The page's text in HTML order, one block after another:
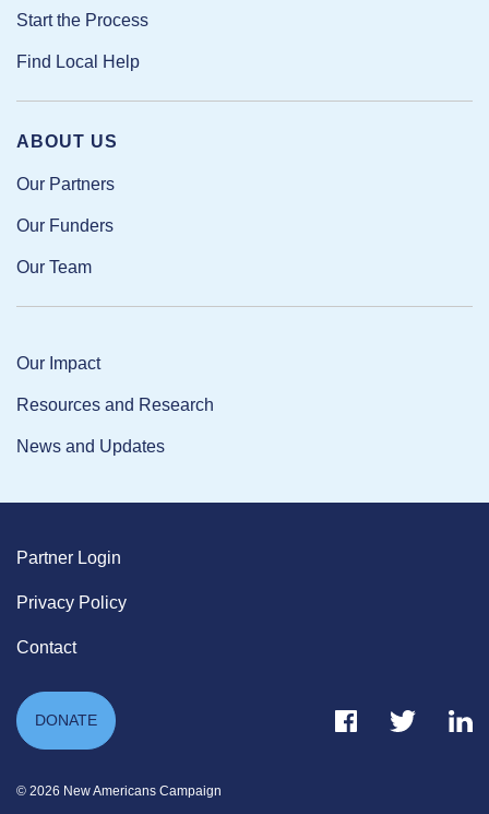
ABOUT US
Our Partners
Our Funders
Our Team
Our Impact
Resources and Research
News and Updates
Start the Process
Find Local Help
Partner Login
Privacy Policy
Contact
DONATE Facebook Link
Twitter Link
© 2026 New Americans Campaign